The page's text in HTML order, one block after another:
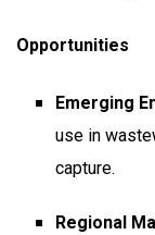
Opportunities
Emerging
use in
capture.
Regional